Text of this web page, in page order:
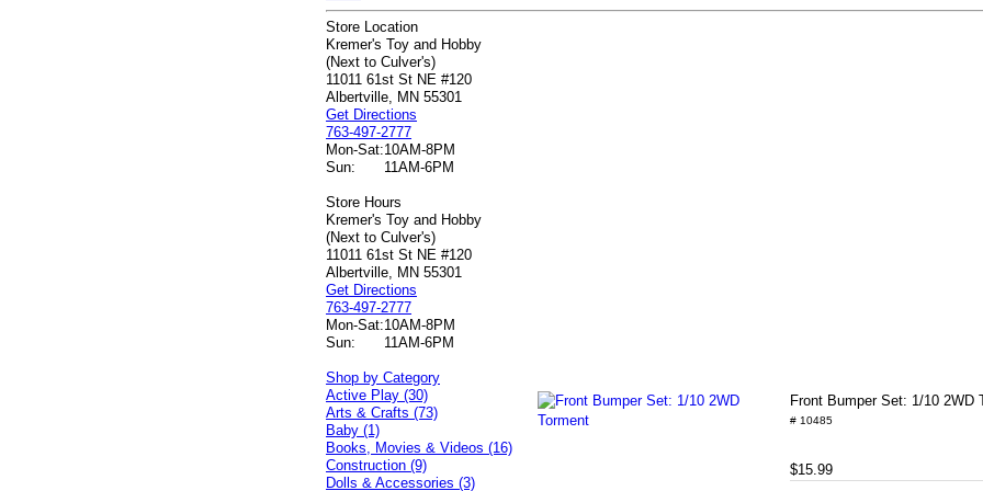
Store Location
Kremer's Toy and Hobby
(Next to Culver's)
11011 61st St NE #120
Albertville, MN 55301
Get Directions
763-497-2777
Mon-Sat:10AM-8PM
Sun:
11AM-6PM
Store Hours
Kremer's Toy and Hobby
(Next to Culver's)
11011 61st St NE #120
Albertville, MN 55301
Get Directions
763-497-2777
Mon-Sat:10AM-8PM
Sun:
11AM-6PM
Front Bumper Set: 1/10 2WD
# 10485
$15.99
Shop by Category
Active Play (30)
Arts & Crafts (73)
Baby (1)
Books, Movies & Videos (16)
Construction (9)
Dolls & Accessories (3)